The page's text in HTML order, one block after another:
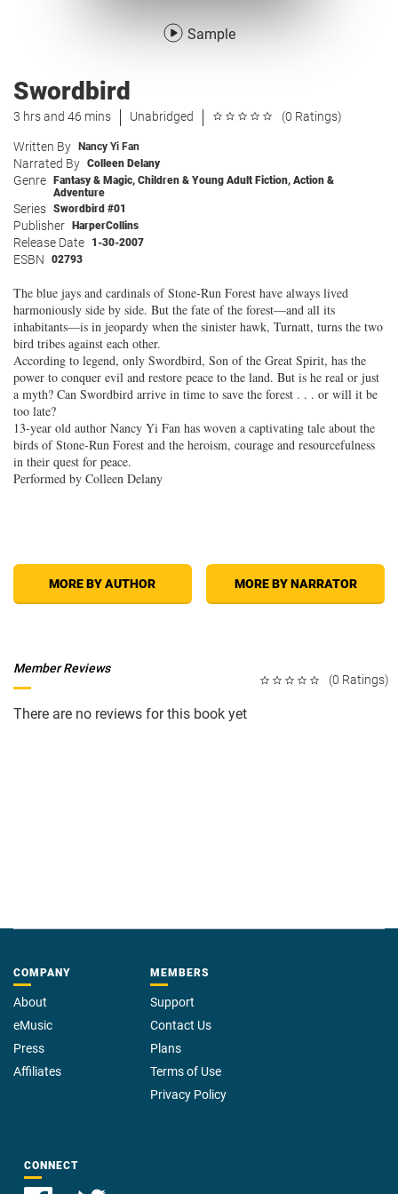
Sample
Swordbird
3 hrs and 46 mins Unabridged (0 Ratings)
Written By Nancy Yi Fan
Narrated By Colleen Delany
Genre Fantasy & Magic, Children & Young Adult Fiction, Action &
Adventure
Series Swordbird #01
Publisher HarperCollins
Release Date 1-30-2007
ESBN 02793
The blue jays and cardinals of Stone-Run Forest have always lived
harmoniously side by side. But the fate of the forest—and all its
inhabitants—is in jeopardy when the sinister hawk, Turnatt, turns the two
bird tribes against each other.
According to legend, only Swordbird, Son of the Great Spirit, has the
power to conquer evil and restore peace to the land. But is he real or just
a myth? Can Swordbird arrive in time to save the forest . . . or will it be
too late?
13-year old author Nancy Yi Fan has woven a captivating tale about the
birds of Stone-Run Forest and the heroism, courage and resourcefulness
in their quest for peace.
Performed by Colleen Delany
MORE BY AUTHOR MORE BY NARRATOR
(0 Ratings)
Member Reviews
There are no reviews for this book yet
COMPANY
About
eMusic
Press
Affiliates
MEMBERS
Support
Contact Us
Plans
Terms of Use
Privacy Policy
CONNECT